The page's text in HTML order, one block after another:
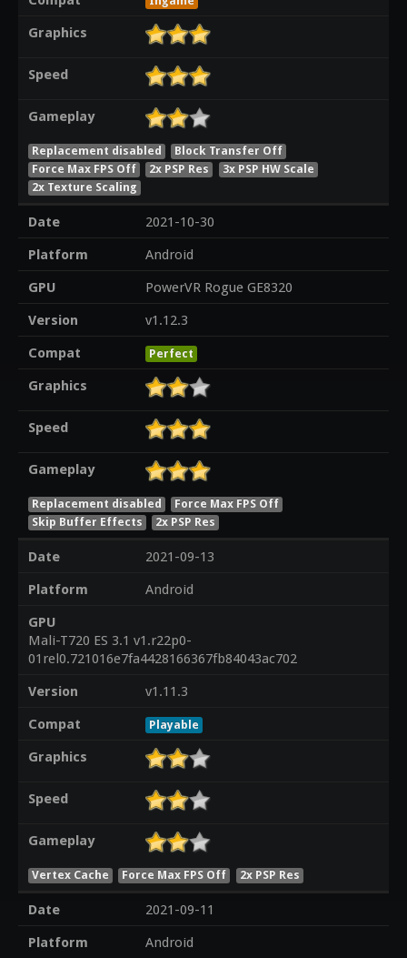
Graphics
Speed
Gameplay
Replacement disabled
Block Transfer Off
Force Max FPS Off
2x PSP Res
3x PSP HW Scale
2x Texture Scaling
Date
2021-10-30
Platform
Android
GPU
PowerVR Rogue GE8320
Version
v1.12.3
Compat
Perfect
Graphics
Speed
Gameplay
Replacement disabled
Force Max FPS Off
Skip Buffer Effects
2x PSP Res
Date
2021-09-13
Platform
Android
GPU
Mali-T720 ES 3.1 v1.r22p0-
01rel0.721016e7fa4428166367fb84043ac702
Version
v1.11.3
Compat
Playable
Graphics
Speed
Gameplay
Vertex Cache Force Max FPS Off 2x PSP Res
Date
2021-09-11
Platform
Android